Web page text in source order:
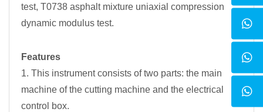
test, T0738 asphalt mixture uniaxial compression
dynamic modulus test.
Features
1. This instrument consists of two parts: the main
machine of the cutting machine and the electrical
control box.